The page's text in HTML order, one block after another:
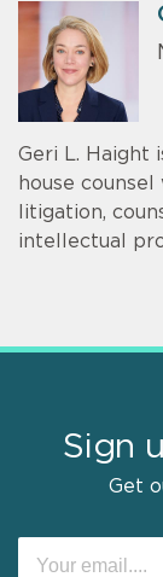
Geri L. Haight
house
litigation,
intellectual
Sign
Get